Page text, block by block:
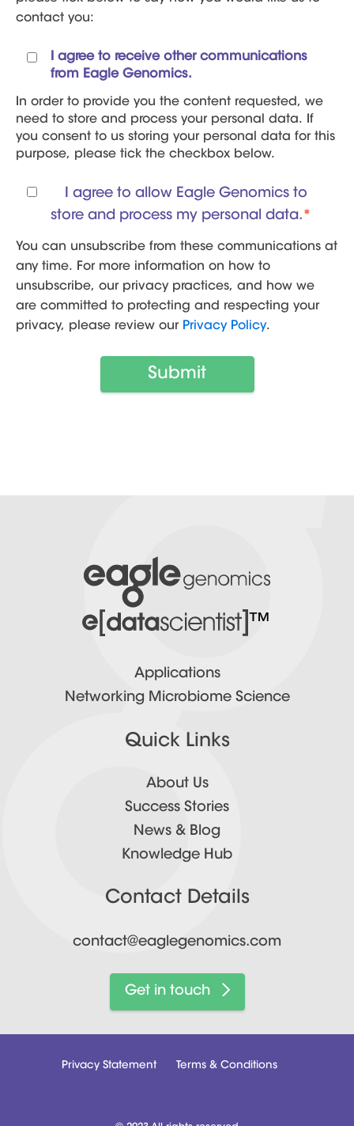
contact you:
I agree to receive other communications
from Eagle Genomics.
In order to provide you the content requested, we
need to store and process your personal data. If
you consent to us storing your personal data for this
purpose, please tick the checkbox below.
I agree to allow Eagle Genomics to
store and process my personal data.*
You can unsubscribe from these communications at
any time. For more information on how to
unsubscribe, our privacy practices, and how we
are committed to protecting and respecting your
privacy, please review our Privacy Policy.
™
Applications
Networking Microbiome Science
Quick Links
About Us
Success Stories
News & Blog
Knowledge Hub
Contact Details
contact@eaglegenomics.com
Get in touch
Privacy Statement Terms & Conditions